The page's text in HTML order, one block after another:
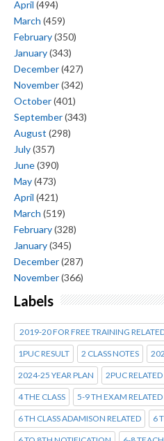
April (494)
March (459)
February(350)
January(343)
December(427)
November(342)
October(401)
September(343)
August (298)
July(357)
June(390)
May(473)
April (421)
March (519)
February(328)
January(345)
December(287)
November(366)
Labels
2019-20 FOR FREE TRAINING
1PUC RESULT 2 CLASS NOTES
2024-25 YEAR PLAN 2PUC RELATED
4 THE CLASS 5-9 TH EXAM RELATED
6 TH CLASS ADAMISON RELATED 6